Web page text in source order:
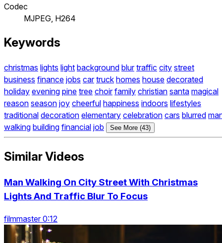
Codec
MJPEG, H264
Keywords
christmas lights light background blur traffic city street
business finance jobs car truck homes house decorated
holiday evening pine tree choir family christian santa magical
reason season joy cheerful happiness indoors lifestyles
traditional decoration elementary celebration cars blurred
walking building financial job See More (43)
Similar Videos
Man Walking On City Street With Christmas
Lights And Traffic Blur To Focus
filmmaster 0:12